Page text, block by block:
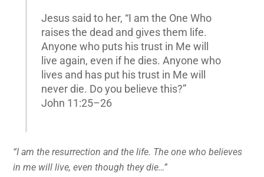
Jesus said to her, “I am the One Who
raises the dead and gives them life.
Anyone who puts his trust in Me will
live again, even if he dies. Anyone who
lives and has put his trust in Me will
never die. Do you believe this?”
John 11:25–26
“I am the resurrection and the life. The one who believes
in me will live, even though they die…”